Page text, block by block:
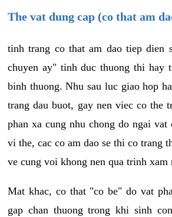
The vat dung cap (co that am
tinh trang co that am dao tiep dien
chuyen ay" tinh duc thuong thi hay
binh thuong. Nhu sau luc giao hop
trang dau buot, gay nen viec co the
phan xa cung nhu chong do ngai
vi the, cac co am dao se thi co trang
ve cung voi khong nen qua trinh xam
Mat khac, co that "co be" do vat
gap chan thuong trong khi sinh